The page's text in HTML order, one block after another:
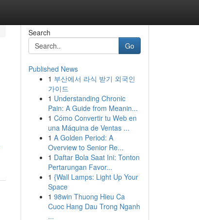
Search
Go
Published News
1 부산에서 라식 받기 외국인
가이드
1 Understanding Chronic
Pain: A Guide from Meanin...
1 Cómo Convertir tu Web en
una Máquina de Ventas ...
1 A Golden Period: A
Overview to Senior Re...
1 Daftar Bola Saat Ini: Tonton
Pertarungan Favor...
1 {Wall Lamps: Light Up Your
Space
1 98win Thuong Hieu Ca
Cuoc Hang Dau Trong Nganh
...